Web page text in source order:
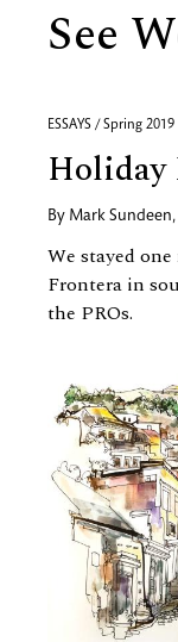
See
ESSAYS / Spring 2019
Holiday
By Mark Sundeen,
We stayed
Frontera in
the PROs.